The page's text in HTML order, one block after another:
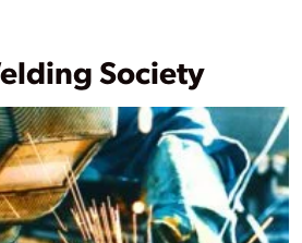
Society